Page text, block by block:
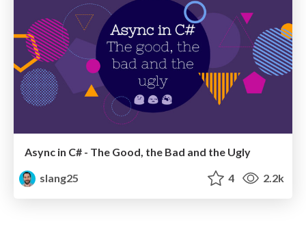
Async in C# - The Good, the Bad and the Ugly
slang25
4 2.2k